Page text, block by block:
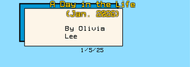
1/5/25
A Day in the Life
(Jan. 2026)
By Olivia
Lee